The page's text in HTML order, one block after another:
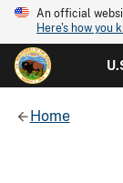
An official
Here's how you
Home